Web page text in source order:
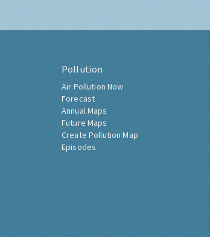
Pollution
Air Pollution Now
Forecast
Annual Maps
Future Maps
Create Pollution Map
Episodes